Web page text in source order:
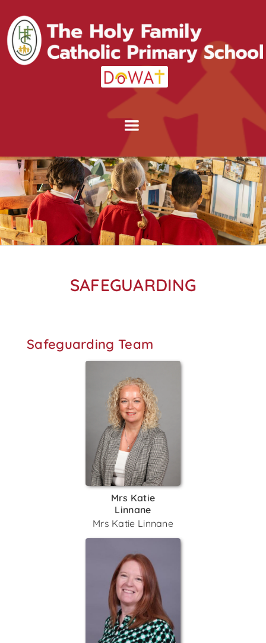
SAFEGUARDING
Safeguarding Team
Mrs Katie
Linnane
Mrs Katie Linnane